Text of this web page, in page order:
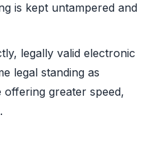
is kept untampered and
legally valid electronic
legal standing as
offering greater speed,